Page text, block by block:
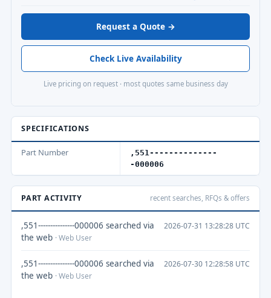
Request a Quote →
Check Live Availability
Live pricing on request · most quotes same business day
SPECIFICATIONS
Part Number
,551--------------
-000006
PART ACTIVITY recent searches, RFQs & offers
,551---------------000006 searched via
the web · Web User
2026-07-31 13:28:28 UTC
,551---------------000006 searched via
the web · Web User
2026-07-30 12:28:58 UTC